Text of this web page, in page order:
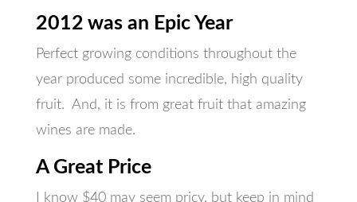
2012 was an Epic Year
Perfect growing conditions throughout the
year produced some incredible, high quality
fruit. And, it is from great fruit that amazing
wines are made.
A Great Price
I know $40 may seem pricy, but keep in mind